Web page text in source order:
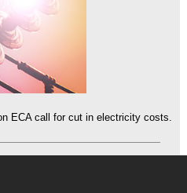
ECA call for cut in electricity costs.